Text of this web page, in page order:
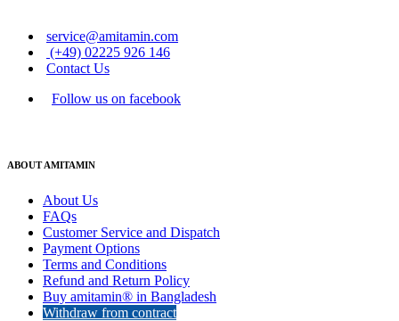
service@amitamin.com
(+49) 02225 926 146
Contact Us
Follow us on facebook
ABOUT AMITAMIN
About Us
FAQs
Customer Service and Dispatch
Payment Options
Terms and Conditions
Refund and Return Policy
Buy amitamin® in Bangladesh
Withdraw from contract